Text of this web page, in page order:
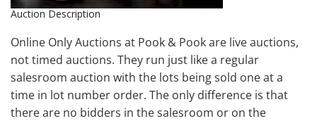
Auction Description
Online Only Auctions at Pook & Pook are live auctions,
not timed auctions. They run just like a regular
salesroom auction with the lots being sold one at a
time in lot number order. The only difference is that
there are no bidders in the salesroom or on the